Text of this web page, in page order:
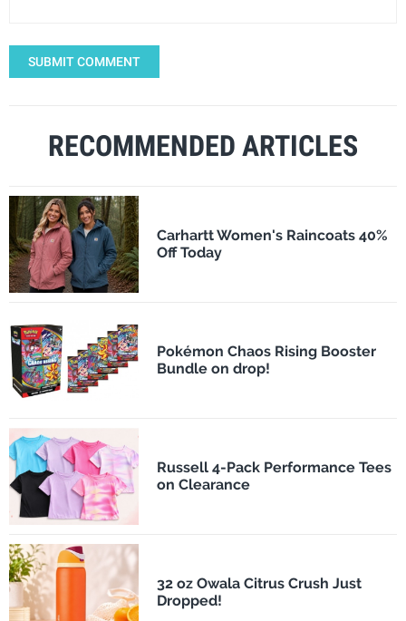
SUBMIT COMMENT
RECOMMENDED ARTICLES
Carhartt Women's Raincoats 40%
Off Today
Pokémon Chaos Rising Booster
Bundle on drop!
Russell 4-Pack Performance Tees
on Clearance
32 oz Owala Citrus Crush Just
Dropped!